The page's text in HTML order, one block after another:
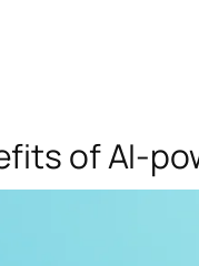
of AI-